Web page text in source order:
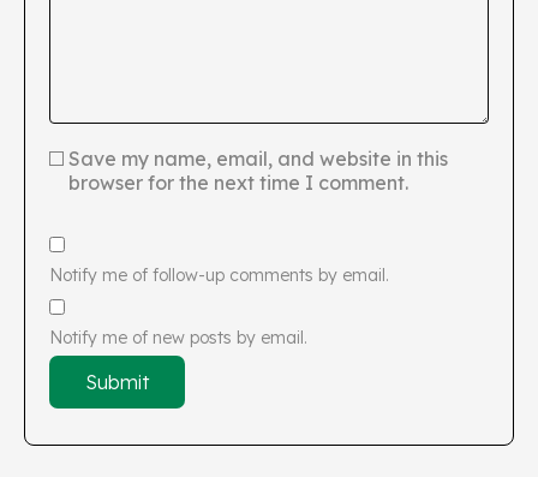
Save my name, email, and website in this
browser for the next time I comment.
Notify me of follow-up comments by email.
Notify me of new posts by email.